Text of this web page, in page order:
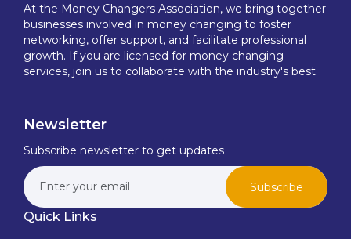
At the Money Changers Association, we bring together
businesses involved in money changing to foster
networking, offer support, and facilitate professional
growth. If you are licensed for money changing
services, join us to collaborate with the industry's best.
Newsletter
Subscribe newsletter to get updates
Subscribe
Quick Links